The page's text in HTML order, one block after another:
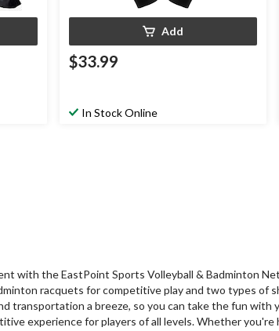
Add
$33.99
In Stock Online
with the EastPoint Sports Volleyball & Badminton
racquets for competitive play and two types
transportation a breeze, so you can take the fun
experience for players of all levels. Whether